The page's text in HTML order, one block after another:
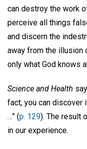
can destroy the work
perceive all things
and discern the
away from the illusion
only what God knows
Science and Health
fact, you can discover
…” (p. 129). The result
in our experience.